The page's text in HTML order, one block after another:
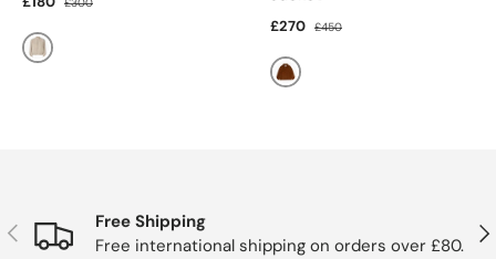
£300
Natural Mel.
£270 £450
Cognac
Previous
Free Shipping
Free international shipping on orders over £80.